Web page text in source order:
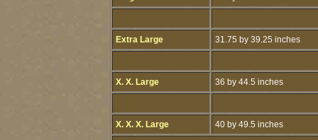
Extra Large 31.75 by 39.25 inches
X. X. Large 36 by 44.5 inches
X. X. X. Large 40 by 49.5 inches